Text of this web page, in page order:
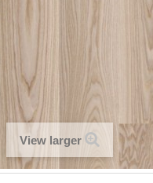
View larger